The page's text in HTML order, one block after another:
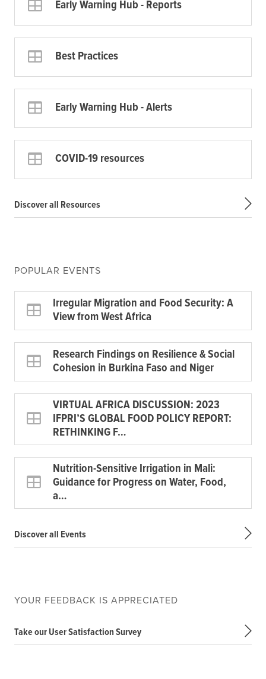
Early Warning Hub - Reports
Best Practices
Early Warning Hub - Alerts
COVID-19 resources
Discover all Resources
POPULAR EVENTS
Irregular Migration and Food Security: A
View from West Africa
Research Findings on Resilience & Social
Cohesion in Burkina Faso and Niger
VIRTUAL AFRICA DISCUSSION: 2023
IFPRI’S GLOBAL FOOD POLICY REPORT:
RETHINKING F…
Nutrition-Sensitive Irrigation in Mali:
Guidance for Progress on Water, Food,
a…
Discover all Events
YOUR FEEDBACK IS APPRECIATED
Take our User Satisfaction Survey